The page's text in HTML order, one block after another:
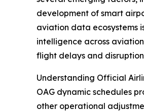
development of smart
aviation data ecosystems
intelligence across
flight delays and
Understanding Official
OAG dynamic schedules
other operational